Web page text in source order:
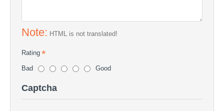
Note: HTML is not translated!
Rating
Bad Good
Captcha